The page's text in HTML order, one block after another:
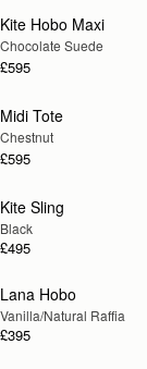
Kite Hobo Maxi
Chocolate Suede
£595
Midi Tote
Chestnut
£595
Kite Sling
Black
£495
Lana Hobo
Vanilla/Natural Raffia
£395